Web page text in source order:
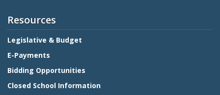
Resources
Legislative & Budget
E-Payments
Bidding Opportunities
Closed School Information